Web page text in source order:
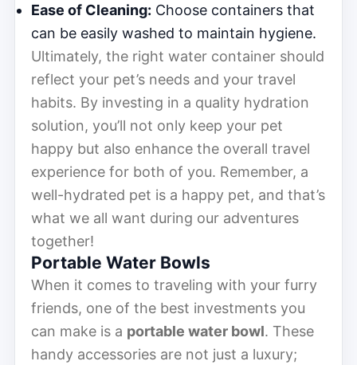
Ease of Cleaning: Choose containers that
can be easily washed to maintain hygiene.
Ultimately, the right water container should
reflect your pet’s needs and your travel
habits. By investing in a quality hydration
solution, you’ll not only keep your pet
happy but also enhance the overall travel
experience for both of you. Remember, a
well-hydrated pet is a happy pet, and that’s
what we all want during our adventures
together!
Portable Water Bowls
When it comes to traveling with your furry
friends, one of the best investments you
can make is a portable water bowl. These
handy accessories are not just a luxury;